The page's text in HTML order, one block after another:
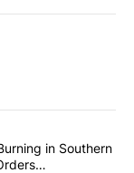
articles in the last
Forest Fire
in Southern